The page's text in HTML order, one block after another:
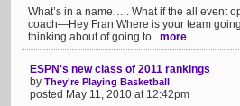
What’s in a name….. What if the all event
coach—Hey Fran Where is your team
thinking about of going to...more
ESPN's new class of 2011 rankings
by They're Playing Basketball
posted May 11, 2010 at 12:42pm